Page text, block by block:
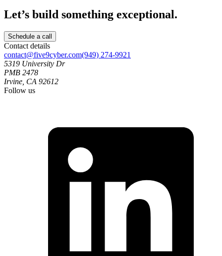
Let’s build something exceptional.
Schedule a call
Contact details
contact@five9cyber.com(949) 274-9921
5319 University Dr
PMB 2478
Irvine, CA 92612
Follow us